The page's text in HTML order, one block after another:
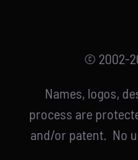
© 2002-
Names, logos,
process are
and/or patent. No